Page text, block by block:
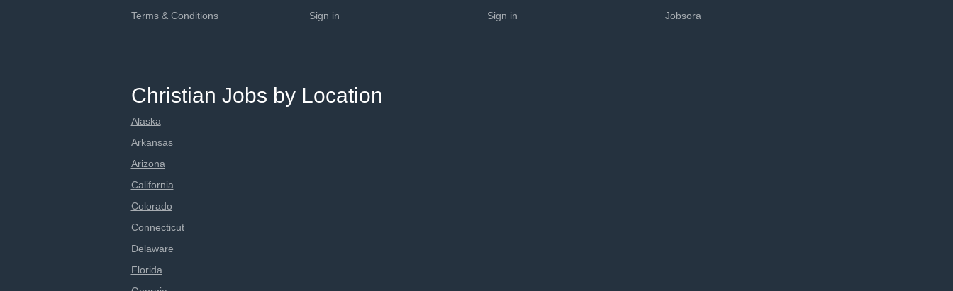
Terms & Conditions
Sign in
Sign in
Jobsora
Christian Jobs by Location
Alaska
Arkansas
Arizona
California
Colorado
Connecticut
Delaware
Florida